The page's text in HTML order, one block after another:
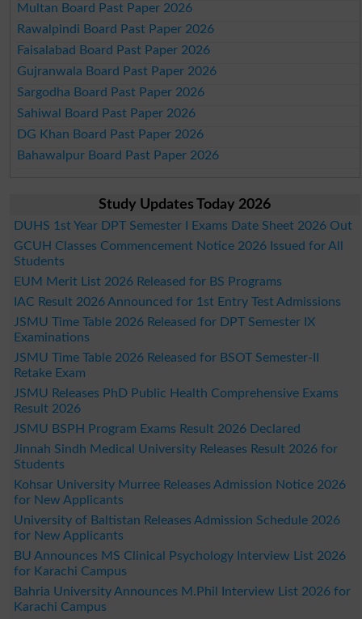
Multan Board Past Paper 2026
Rawalpindi Board Past Paper 2026
Faisalabad Board Past Paper 2026
Gujranwala Board Past Paper 2026
Sargodha Board Past Paper 2026
Sahiwal Board Past Paper 2026
DG Khan Board Past Paper 2026
Bahawalpur Board Past Paper 2026
Study Updates Today 2026
DUHS 1st Year DPT Semester I Exams Date Sheet 2026 Out
GCUH Classes Commencement Notice 2026 Issued for All
Students
EUM Merit List 2026 Released for BS Programs
IAC Result 2026 Announced for 1st Entry Test Admissions
JSMU Time Table 2026 Released for DPT Semester IX
Examinations
JSMU Time Table 2026 Released for BSOT Semester-II
Retake Exam
JSMU Releases PhD Public Health Comprehensive Exams
Result 2026
JSMU BSPH Program Exams Result 2026 Declared
Jinnah Sindh Medical University Releases Result 2026 for
Students
Kohsar University Murree Releases Admission Notice 2026
for New Applicants
University of Baltistan Releases Admission Schedule 2026
for New Applicants
BU Announces MS Clinical Psychology Interview List 2026
for Karachi Campus
Bahria University Announces M.Phil Interview List 2026 for
Karachi Campus